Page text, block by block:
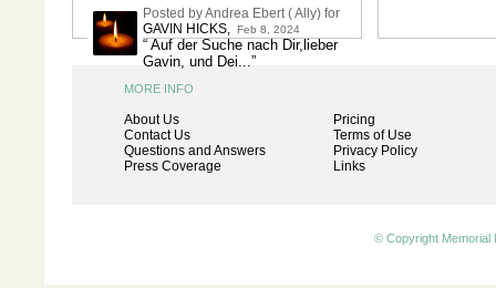
Posted by Andrea Ebert ( Ally) for
GAVIN HICKS, Feb 8, 2024
“ Auf der Suche nach Dir,lieber
Gavin, und Dei...”
MORE INFO
About Us
Contact Us
Questions and Answers
Press Coverage
Pricing
Terms of Use
Privacy Policy
Links
© Copyright